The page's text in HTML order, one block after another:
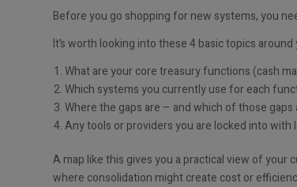
Before you go shopping for new systems, you
It’s worth looking into these 4 basic topics
What are your core treasury functions (cash
Which systems you currently use for each
Where the gaps are – and which of those gaps
Any tools or providers you are locked into with
A map like this gives you a practical view of your
where consolidation might create cost or